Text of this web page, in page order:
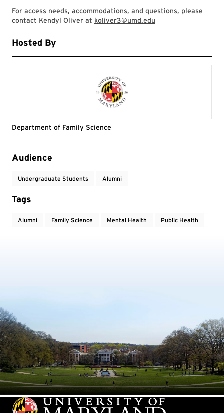
For access needs, accommodations, and questions, please
contact Kendyl Oliver at koliver3@umd.edu
Hosted By
Department of Family Science
Event Tags
Audience
Undergraduate Students Alumni
Tags
Alumni Family Science Mental Health Public Health